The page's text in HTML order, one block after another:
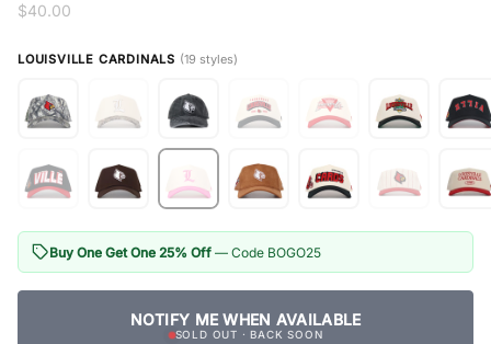
$40.00
LOUISVILLE CARDINALS (19 styles)
Buy One Get One 25% Off — Code BOGO25
NOTIFY ME WHEN AVAILABLE
SOLD OUT · BACK SOON